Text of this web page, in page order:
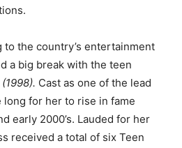
to the country’s entertainment
a big break with the teen
Cast as one of the lead
long for her to rise in fame
early 2000’s. Lauded for her
received a total of six Teen